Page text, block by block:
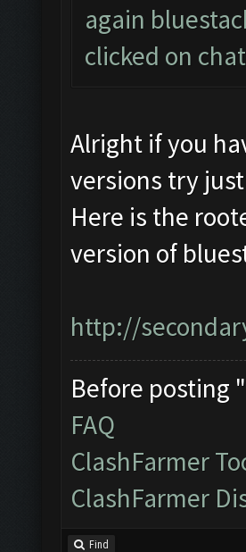
again
clicked on
Alright if you
versions try
Here is the
version of
http://
Before posting
FAQ
ClashFarmer
ClashFarmer
Find